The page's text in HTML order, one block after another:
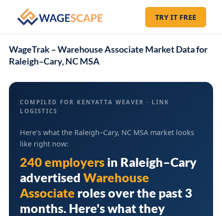
TRY IT FREE
WageTrak – Warehouse Associate Market Data for
Raleigh–Cary, NC MSA
COMPILED FOR KENYATTA WEAVER · LINK
LOGISTICS
Here's what the Raleigh–Cary, NC MSA market looks
like right now:
240 employers in Raleigh–Cary
advertised Warehouse
Associate roles over the past 3
months. Here's what they